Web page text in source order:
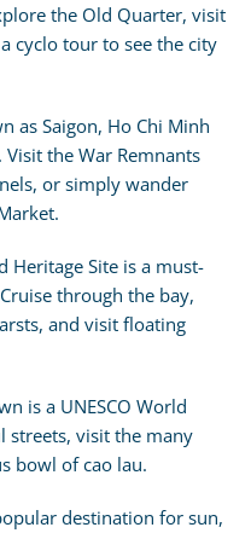
the Old Quarter, visit
cyclo tour to see the city
as Saigon, Ho Chi Minh
the War Remnants
or simply wander
Heritage Site is a must-
through the bay,
and visit floating
is a UNESCO World
streets, visit the many
bowl of cao lau.
destination for sun,